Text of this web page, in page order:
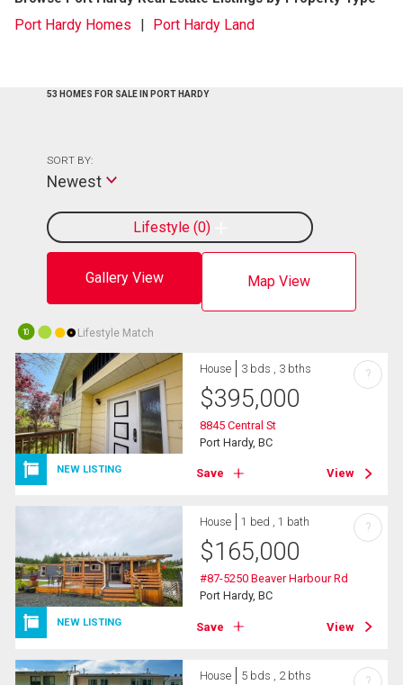
Port Hardy Homes Port Hardy Land
53 HOMES FOR SALE IN PORT HARDY
Gallery View Map View
Lifestyle 0
SORT BY:
Newest
10 Lifestyle Match
NEW LISTING
House 3 bds , 3 bths
$395,000
8845 Central St
Port Hardy, BC
Save View
?
NEW LISTING
House 1 bed , 1 bath
$165,000
#87-5250 Beaver Harbour Rd
Port Hardy, BC
Save View
?
House 5 bds , 2 bths ?